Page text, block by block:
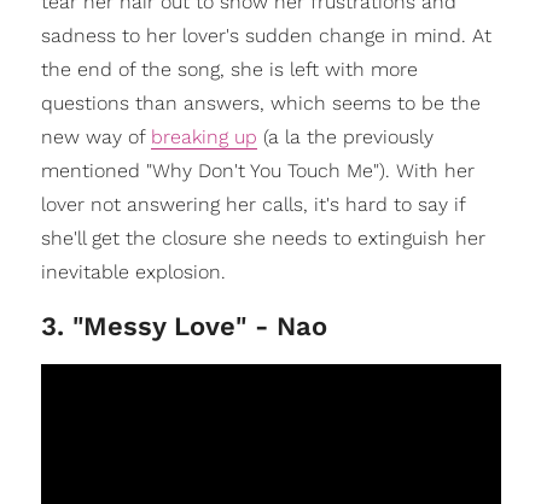
sadness to her lover's sudden change in mind. At
the end of the song, she is left with more
questions than answers, which seems to be the
new way of breaking up (a la the previously
mentioned "Why Don't You Touch Me"). With her
lover not answering her calls, it's hard to say if
she'll get the closure she needs to extinguish her
inevitable explosion.
3. "Messy Love" - Nao